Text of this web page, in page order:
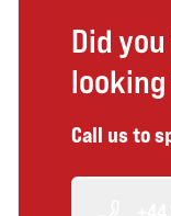
Did
Call us to